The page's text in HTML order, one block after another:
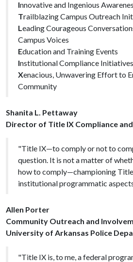
Innovative and Ingenious
Trailblazing Campus Outreach
Leading Courageous
Campus Voices
Education and Training Events
Institutional Compliance Initiatives
Xenacious, Unwavering Effort to
Community
Shanita L. Pettaway
Director of Title IX Compliance
"Title IX—to comply or not to
question. It is not a matter of
how to comply—championing
institutional programmatic
Allen Porter
Community Outreach and
University of Arkansas Police
"Title IX is, to me, a federal